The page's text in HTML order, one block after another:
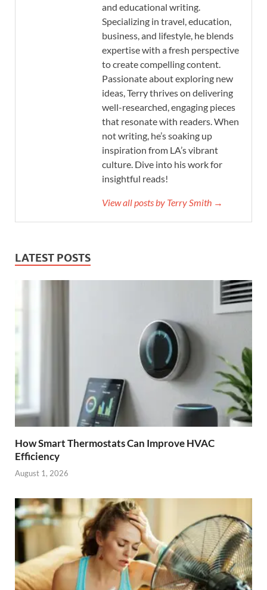
and educational writing.
Specializing in travel, education,
business, and lifestyle, he blends
expertise with a fresh perspective
to create compelling content.
Passionate about exploring new
ideas, Terry thrives on delivering
well-researched, engaging pieces
that resonate with readers. When
not writing, he’s soaking up
inspiration from LA’s vibrant
culture. Dive into his work for
insightful reads!
View all posts by Terry Smith →
LATEST POSTS
How Smart Thermostats Can Improve HVAC
Efficiency
August 1, 2026